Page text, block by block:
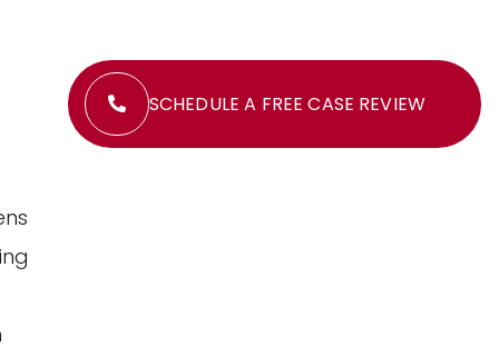
SCHEDULE A FREE CASE REVIEW